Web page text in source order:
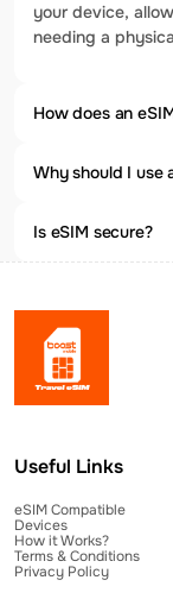
your device,
needing a
How does an
Why should I use
Is eSIM secure?
Useful Links
eSIM Compatible
Devices
How it Works?
Terms & Conditions
Privacy Policy